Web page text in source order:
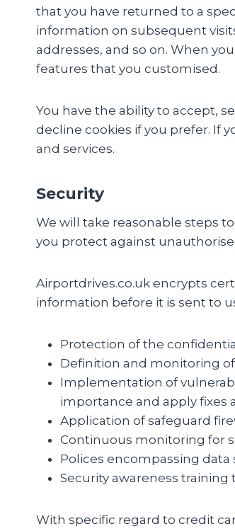
that you have returned to a
information on subsequent
addresses, and so on. When
features that you customised.
You have the ability to accept,
decline cookies if you prefer. If
and services.
Security
We will take reasonable steps
you protect against
Airportdrives.co.uk encrypts
information before it is sent to
Protection of the
Definition and monitoring
Implementation of
importance and apply fixes
Application of safeguard
Continuous monitoring for
Polices encompassing data
Security awareness training
With specific regard to credit